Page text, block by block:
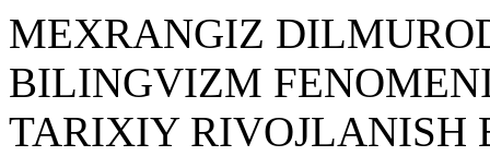
MEXRANGIZ
BILINGVIZM
TARIXIY RIVOJLANISH